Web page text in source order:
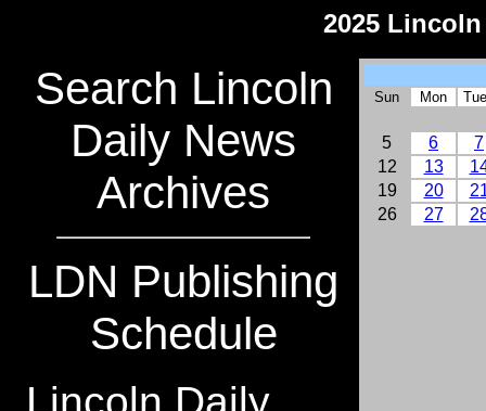
2025
Search Lincoln
Daily News
Archives
LDN Publishing
Schedule
Lincoln Daily
Sun Mon
5 6
7
12
13
19
20
26
27